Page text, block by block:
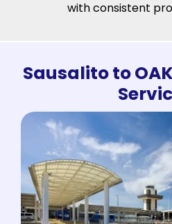
with consistent
Sausalito to